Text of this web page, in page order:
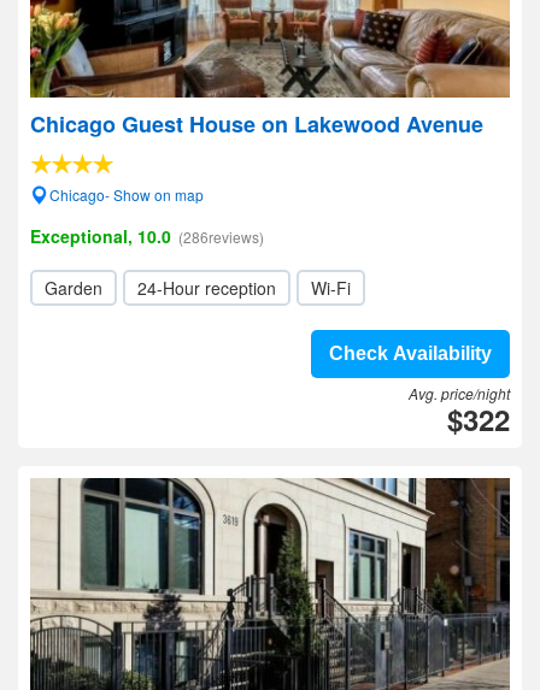
Chicago Guest House on Lakewood Avenue
Chicago- Show on map
Exceptional, 10.0 (286reviews)
Garden 24-Hour reception Wi-Fi
Check Availability
Avg. price/night
$322